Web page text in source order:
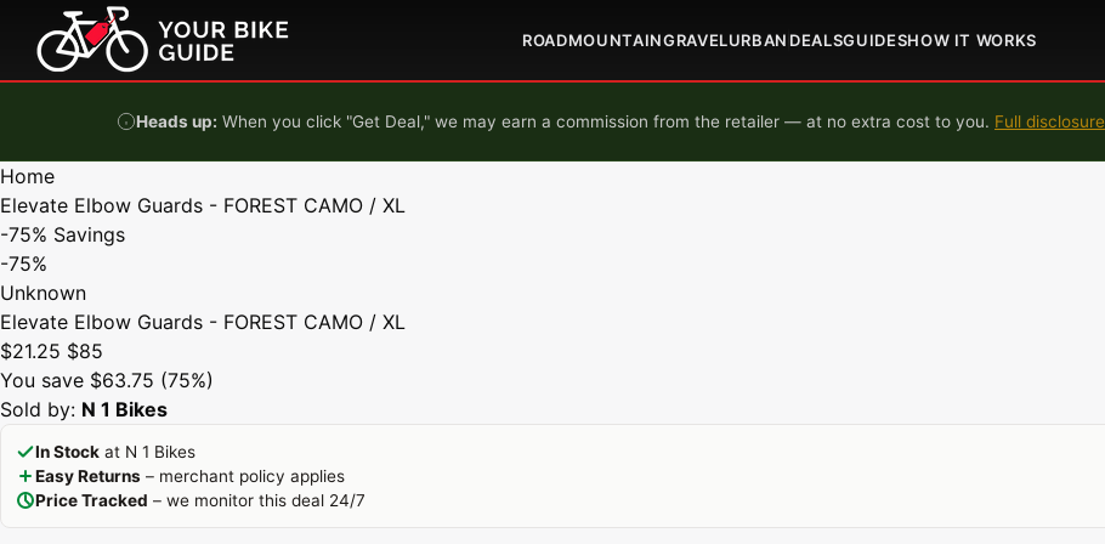
Skip to content
ROADMOUNTAINGRAVELURBAN DEALSGUIDESHOW IT WORKS
Heads up: When you click "Get Deal," we may earn a commission from the retailer — at no extra cost to you. Full disclosure
Home
Elevate Elbow Guards - FOREST CAMO / XL
-75% Savings
-75%
Unknown
Elevate Elbow Guards - FOREST CAMO / XL
$21.25 $85
You save $63.75 (75%)
Sold by: N 1 Bikes
In Stock at N 1 Bikes
Easy Returns – merchant policy applies
Price Tracked – we monitor this deal 24/7